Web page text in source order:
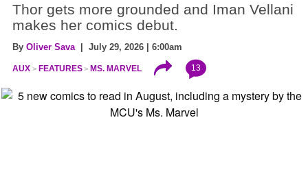
Thor gets more grounded and Iman Vellani
makes her comics debut.
By Oliver Sava | July 29, 2026 | 6:00am
AUX FEATURES MS. MARVEL 13